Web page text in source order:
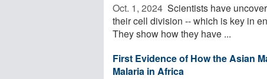
Oct. 1, 2024  Scientists have
their cell division -- which is key in
They show how they have ...
First Evidence of How the Asian
Malaria in Africa